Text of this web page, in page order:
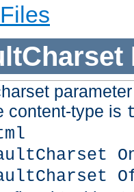
content-type is